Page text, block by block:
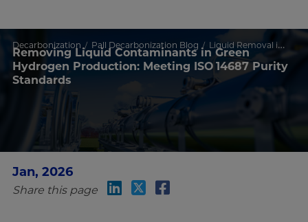
Decarbonization Pall Decarbonization Blog Liquid Removal in Green Hydrogen
Removing Liquid Contaminants in Green
Hydrogen Production: Meeting ISO 14687 Purity
Standards
Jan, 2026
Share this page